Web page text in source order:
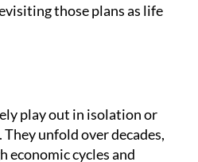
those plans as life
play out in isolation or
unfold over decades,
economic cycles and